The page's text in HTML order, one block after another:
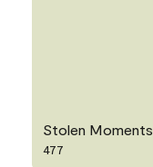
Stolen Moments
477